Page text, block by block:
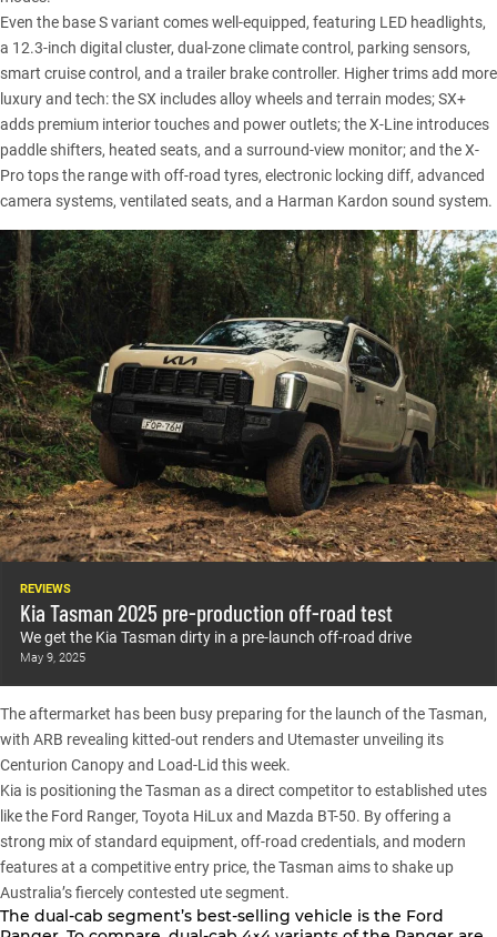
Even the base S variant comes well-equipped, featuring LED headlights,
a 12.3-inch digital cluster, dual-zone climate control, parking sensors,
smart cruise control, and a trailer brake controller. Higher trims add more
luxury and tech: the SX includes alloy wheels and terrain modes; SX+
adds premium interior touches and power outlets; the X-Line introduces
paddle shifters, heated seats, and a surround-view monitor; and the X-
Pro tops the range with off-road tyres, electronic locking diff, advanced
camera systems, ventilated seats, and a Harman Kardon sound system.
REVIEWS
Kia Tasman 2025 pre-production off-road test
We get the Kia Tasman dirty in a pre-launch off-road drive
May 9, 2025
The aftermarket has been busy preparing for the launch of the Tasman,
with ARB revealing kitted-out rendersand Utemaster unveiling its
Centurion Canopy and Load-Lid this week.
Kia is positioning the Tasman as a direct competitor to established utes
like the Ford Ranger, Toyota HiLuxand Mazda BT-50. By offering a
strong mix of standard equipment, off-road credentials, and modern
features at a competitive entry price, the Tasman aims to shake up
Australia’s fiercely contested ute segment.
The dual-cab segment’s best-selling vehicle is the Ford